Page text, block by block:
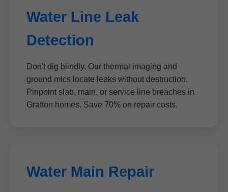
Water Line Leak
Detection
Don't dig blindly. Our thermal imaging and
ground mics locate leaks without destruction.
Pinpoint slab, main, or service line breaches in
Grafton homes. Save 70% on repair costs.
Water Main Repair